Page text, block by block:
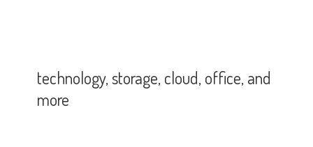
technology, storage, cloud, office,and
more